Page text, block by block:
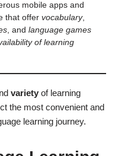
mobile apps and
that offer vocabulary,
, and language games
of learning
variety of learning
the most convenient and
learning journey.